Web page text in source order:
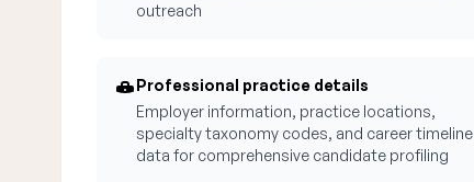
outreach
Professional practice details
Employer information, practice locations,
specialty taxonomy codes, and career timeline
data for comprehensive candidate profiling